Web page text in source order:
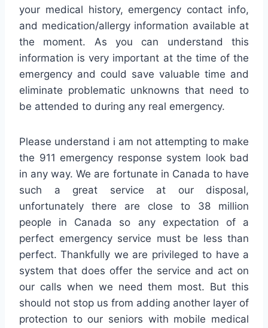
your medical history, emergency contact info,
and medication/allergy information available at
the moment. As you can understand this
information is very important at the time of the
emergency and could save valuable time and
eliminate problematic unknowns that need to
be attended to during any real emergency.
Please understand i am not attempting to make
the 911 emergency response system look bad
in any way. We are fortunate in Canada to have
such a great service at our disposal,
unfortunately there are close to 38 million
people in Canada so any expectation of a
perfect emergency service must be less than
perfect. Thankfully we are privileged to have a
system that does offer the service and act on
our calls when we need them most. But this
should not stop us from adding another layer of
protection to our seniors with mobile medical